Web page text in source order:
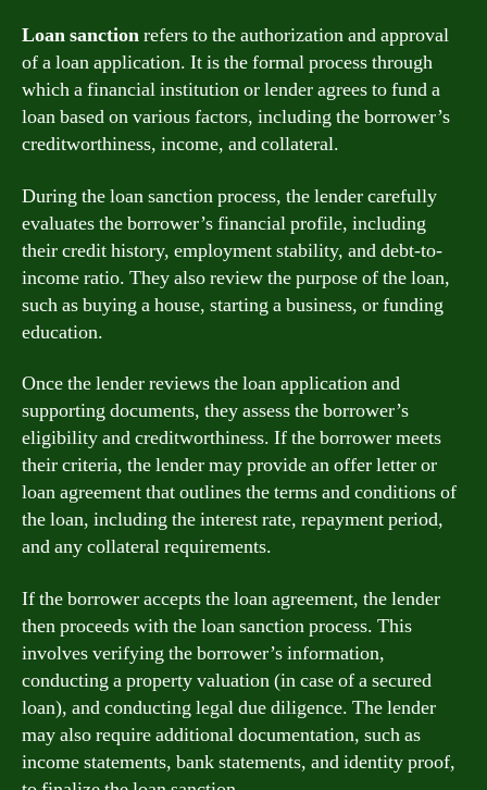
Loan sanctionrefers to the authorization and approval
of a loan application. It is the formal process through
which a financial institution or lender agrees to fund a
loan based on various factors, including the borrower’s
creditworthiness, income, and collateral.
During the loan sanction process, the lender carefully
evaluates the borrower’s financial profile, including
their credit history, employment stability, and debt-to-
income ratio. They also review the purpose of the loan,
such as buying a house, starting a business, or funding
education.
Once the lender reviews the loan application and
supporting documents, they assess the borrower’s
eligibility and creditworthiness. If the borrower meets
their criteria, the lender may provide an offer letter or
loan agreement that outlines the terms and conditions of
the loan, including the interest rate, repayment period,
and any collateral requirements.
If the borrower accepts the loan agreement, the lender
then proceeds with the loan sanction process. This
involves verifying the borrower’s information,
conducting a property valuation (in case of a secured
loan), and conducting legal due diligence. The lender
may also require additional documentation, such as
income statements, bank statements, and identity proof,